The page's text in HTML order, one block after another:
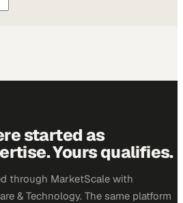
started as
Yours qualifies.
through MarketScale with
& Technology. The same platform